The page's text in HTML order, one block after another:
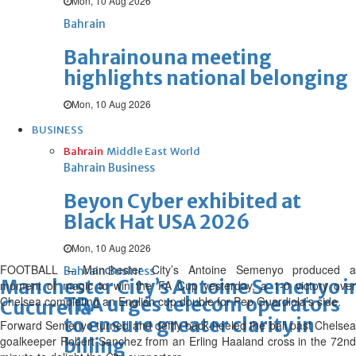
Bahrain
Bahrainouna meeting
highlights national belonging
Mon, 10 Aug 2026
BUSINESS
Bahrain Middle East World
Bahrain Business
Beyon Cyber exhibited at
Black Hat USA 2026
Mon, 10 Aug 2026
Bahrain Business
TRA urges telecom operators
to ensure greater clarity in
billing
Manchester City’s Antoine Semenyo
Cucurella
FOOTBALL – Manchester City’s Antoine Semenyo produced a
moment of magic to win the FA Cup yesterday, a 1-0 victory over
Chelsea completing an English cup double for Pep Guardiola’s ‌side.
Forward Semenyo turned and deftly back-heeled the ball past Chelsea
goalkeeper Robert Sanchez from an Erling Haaland cross in the 72nd